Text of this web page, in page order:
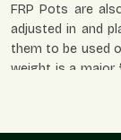
FRP Pots are
adjusted in and
them to be used
weight is a major
Our FRP Pots